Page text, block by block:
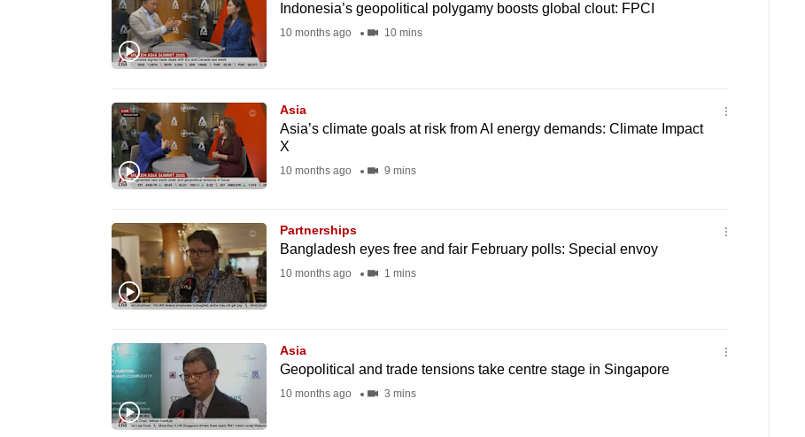
Indonesia’s geopolitical polygamy boosts global clout: FPCI
10 months ago 10 mins
Asia
Asia’s climate goals at risk from AI energy demands: Climate Impact
X
10 months ago 9 mins
Partnerships
Bangladesh eyes free and fair February polls: Special envoy
10 months ago 1 mins
Asia
Geopolitical and trade tensions take centre stage in Singapore
10 months ago 3 mins
continue,
supported